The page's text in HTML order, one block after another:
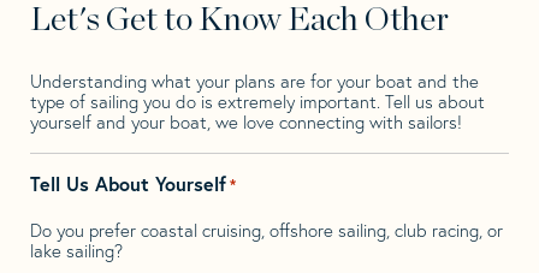
Let's Get to Know Each Other
Understanding what your plans are for your boat and the
type of sailing you do is extremely important. Tell us about
yourself and your boat, we love connecting with sailors!
Tell Us About Yourself*
Do you prefer coastal cruising, offshore sailing, club racing, or
lake sailing?